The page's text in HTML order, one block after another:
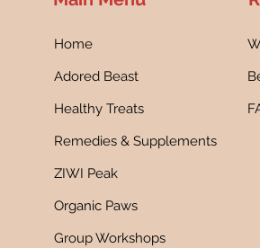
Home
Adored Beast
Healthy Treats
Remedies & Supplements
ZIWI Peak
Organic Paws
Group Workshops